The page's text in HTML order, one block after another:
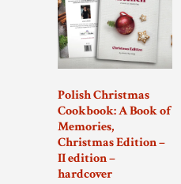
Polish Christmas
Cookbook: A Book of
Memories,
Christmas Edition –
II edition –
hardcover